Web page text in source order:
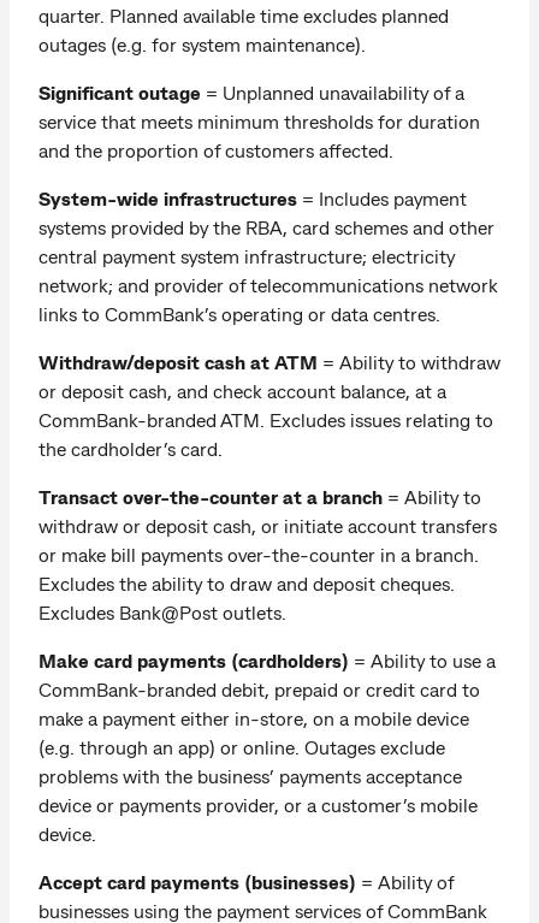
quarter. Planned available time excludes planned
outages (e.g. for system maintenance).
Significant outage = Unplanned unavailability of a
service that meets minimum thresholds for duration
and the proportion of customers affected.
System-wide infrastructures = Includes payment
systems provided by the RBA, card schemes and other
central payment system infrastructure; electricity
network; and provider of telecommunications network
links to CommBank’s operating or data centres.
Withdraw/deposit cash at ATM = Ability to withdraw
or deposit cash, and check account balance, at a
CommBank-branded ATM. Excludes issues relating to
the cardholder’s card.
Transact over-the-counter at a branch = Ability to
withdraw or deposit cash, or initiate account transfers
or make bill payments over-the-counter in a branch.
Excludes the ability to draw and deposit cheques.
Excludes Bank@Post outlets.
Make card payments (cardholders) = Ability to use a
CommBank-branded debit, prepaid or credit card to
make a payment either in-store, on a mobile device
(e.g. through an app) or online. Outages exclude
problems with the business’ payments acceptance
device or payments provider, or a customer’s mobile
device.
Accept card payments (businesses) = Ability of
businesses using the payment services of CommBank